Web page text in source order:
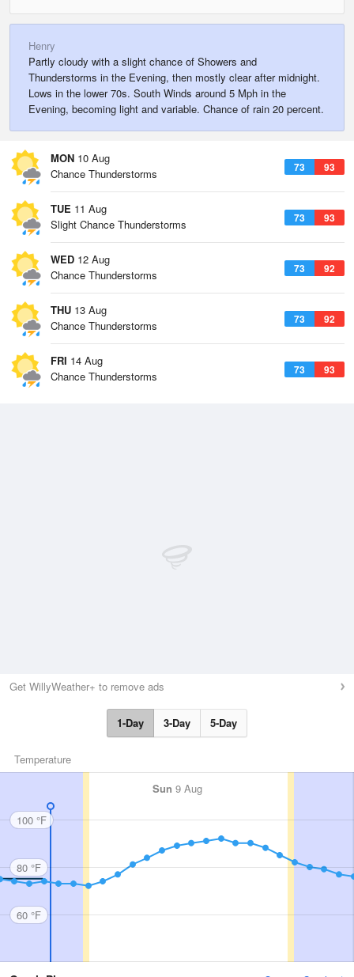
Henry
Partly cloudy with a slight chance of Showers and
Thunderstorms in the Evening, then mostly clear after midnight.
Lows in the lower 70s. South Winds around 5 Mph in the
Evening, becoming light and variable. Chance of rain 20 percent.
MON 10 Aug
73 93
Chance Thunderstorms
TUE 11 Aug
73 93
Slight Chance Thunderstorms
WED 12 Aug
73 92
Chance Thunderstorms
THU 13 Aug
73 92
Chance Thunderstorms
FRI 14 Aug
73 93
Chance Thunderstorms
Get WillyWeather+ to remove ads
1-Day 3-Day 5-Day
Temperature
Sun 9 Aug
100 °F
80 °F
60 °F